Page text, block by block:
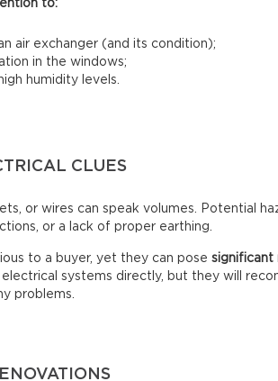
to:
air exchanger (and its condition);
in the windows;
humidity levels.
CLUES
or wires can speak volumes. Potential
or a lack of proper earthing.
to a buyer, yet they can pose significant
systems directly, but they will
problems.